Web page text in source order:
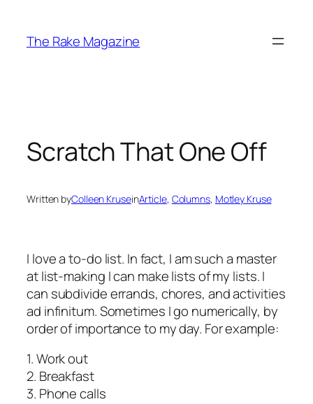
content
The Rake Magazine
Scratch That One Off
Written byColleen KruseinArticle, Columns, Motley Kruse
I love a to-do list. In fact, I am such a master
at list-making I can make lists of my lists. I
can subdivide errands, chores, and activities
ad infinitum. Sometimes I go numerically, by
order of importance to my day. For example:
1. Work out
2. Breakfast
3. Phone calls